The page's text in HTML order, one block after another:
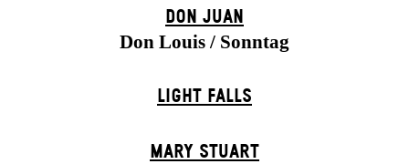
DON JUAN
Don Louis / Sonntag
LIGHT FALLS
MARY STUART